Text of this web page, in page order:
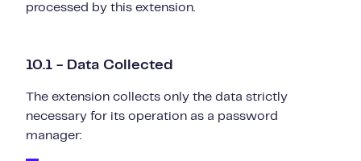
processed by this extension.
10.1 - Data Collected
The extension collects only the data strictly
necessary for its operation as a password
manager: